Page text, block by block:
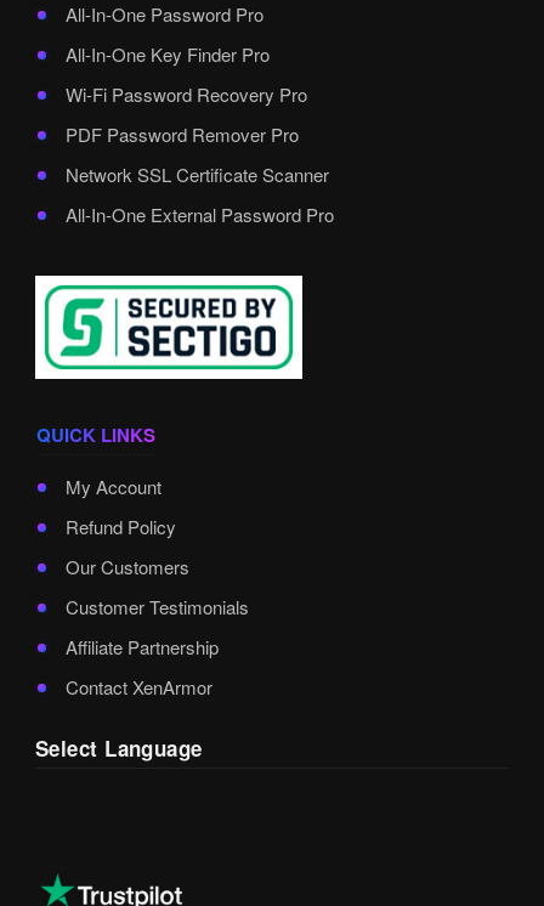
All-In-One Password Pro
All-In-One Key Finder Pro
Wi-Fi Password Recovery Pro
PDF Password Remover Pro
Network SSL Certificate Scanner
All-In-One External Password Pro
QUICK LINKS
My Account
Refund Policy
Our Customers
Customer Testimonials
Affiliate Partnership
Contact XenArmor
Select Language